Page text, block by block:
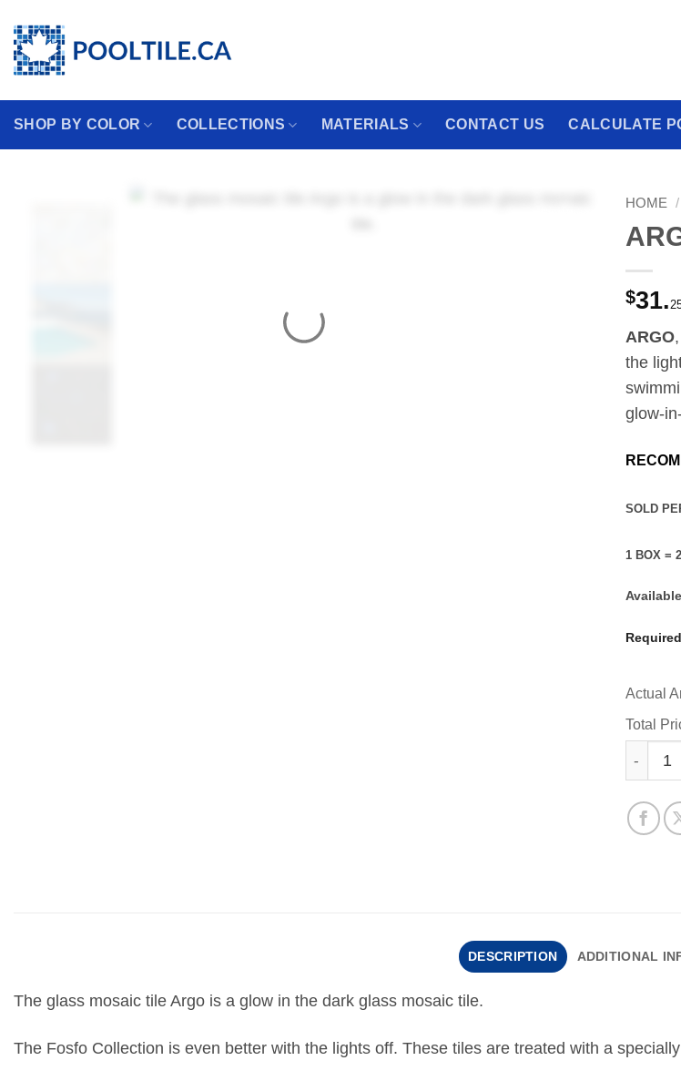
content
SHOP BY COLOR COLLECTIONS MATERIALS CONTACT US CALCULATE
HOME /
$31.
ARGO
the
glow-
1 BOX =
Actual
Total
DESCRIPTION ADDITIONAL
The glass mosaic tile Argo is a glow in the dark glass mosaic tile.
The Fosfo Collection is even better with the lights off. These tiles are treated with a